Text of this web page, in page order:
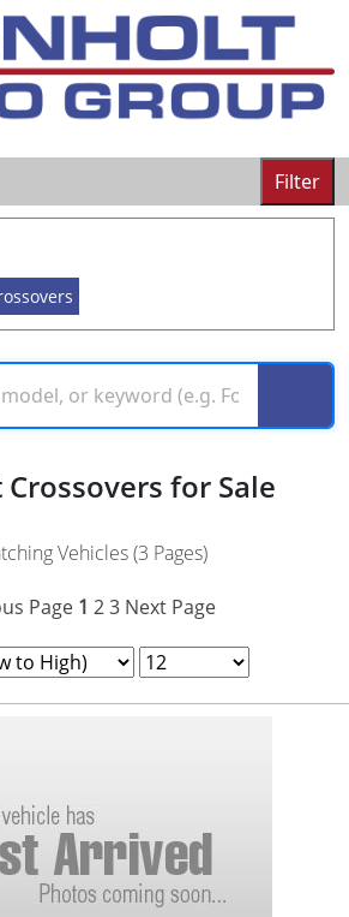
Filter
for Sale
Vehicles (3 Pages)
Page 1 23 Next Page